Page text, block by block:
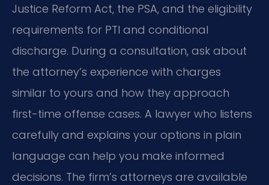
Justice Reform Act, the PSA, and the eligibility
requirements for PTI and conditional
discharge. During a consultation, ask about
the attorney’s experience with charges
similar to yours and how they approach
first-time offense cases. A lawyer who listens
carefully and explains your options in plain
language can help you make informed
decisions. The firm’s attorneys are available